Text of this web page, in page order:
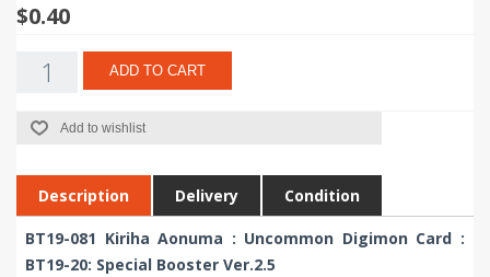
$0.40
ADD TO CART
Add to wishlist
Description Delivery Condition
BT19-081 Kiriha Aonuma : Uncommon Digimon Card :
BT19-20: Special Booster Ver.2.5